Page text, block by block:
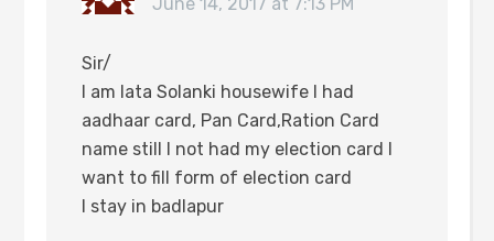
Sir/
I am lata Solanki housewife I had
aadhaar card, Pan Card,Ration Card
name still I not had my election card I
want to fill form of election card
I stay in badlapur